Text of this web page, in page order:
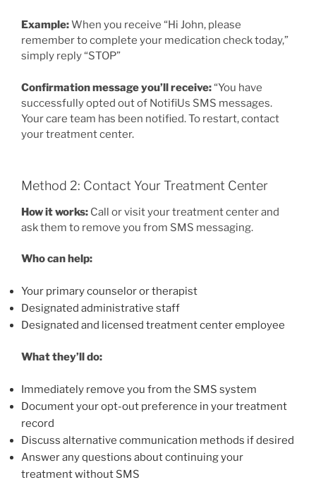
Example:When you receive “Hi John, please
remember to complete your medication check today,”
simply reply “STOP”
Confirmation message you’ll receive:“You have
successfully opted out of NotifiUs SMS messages.
Your care team has been notified. To restart, contact
your treatment center.
Method 2: Contact Your Treatment Center
How it works: Call or visit your treatment center and
ask them to remove you from SMS messaging.
Who can help:
Your primary counselor or therapist
Designated administrative staff
Designated and licensed treatment center employee
What they’ll do:
Immediately remove you from the SMS system
Document your opt-out preference in your treatment
record
Discuss alternative communication methods if desired
Answer any questions about continuing your
treatment without SMS